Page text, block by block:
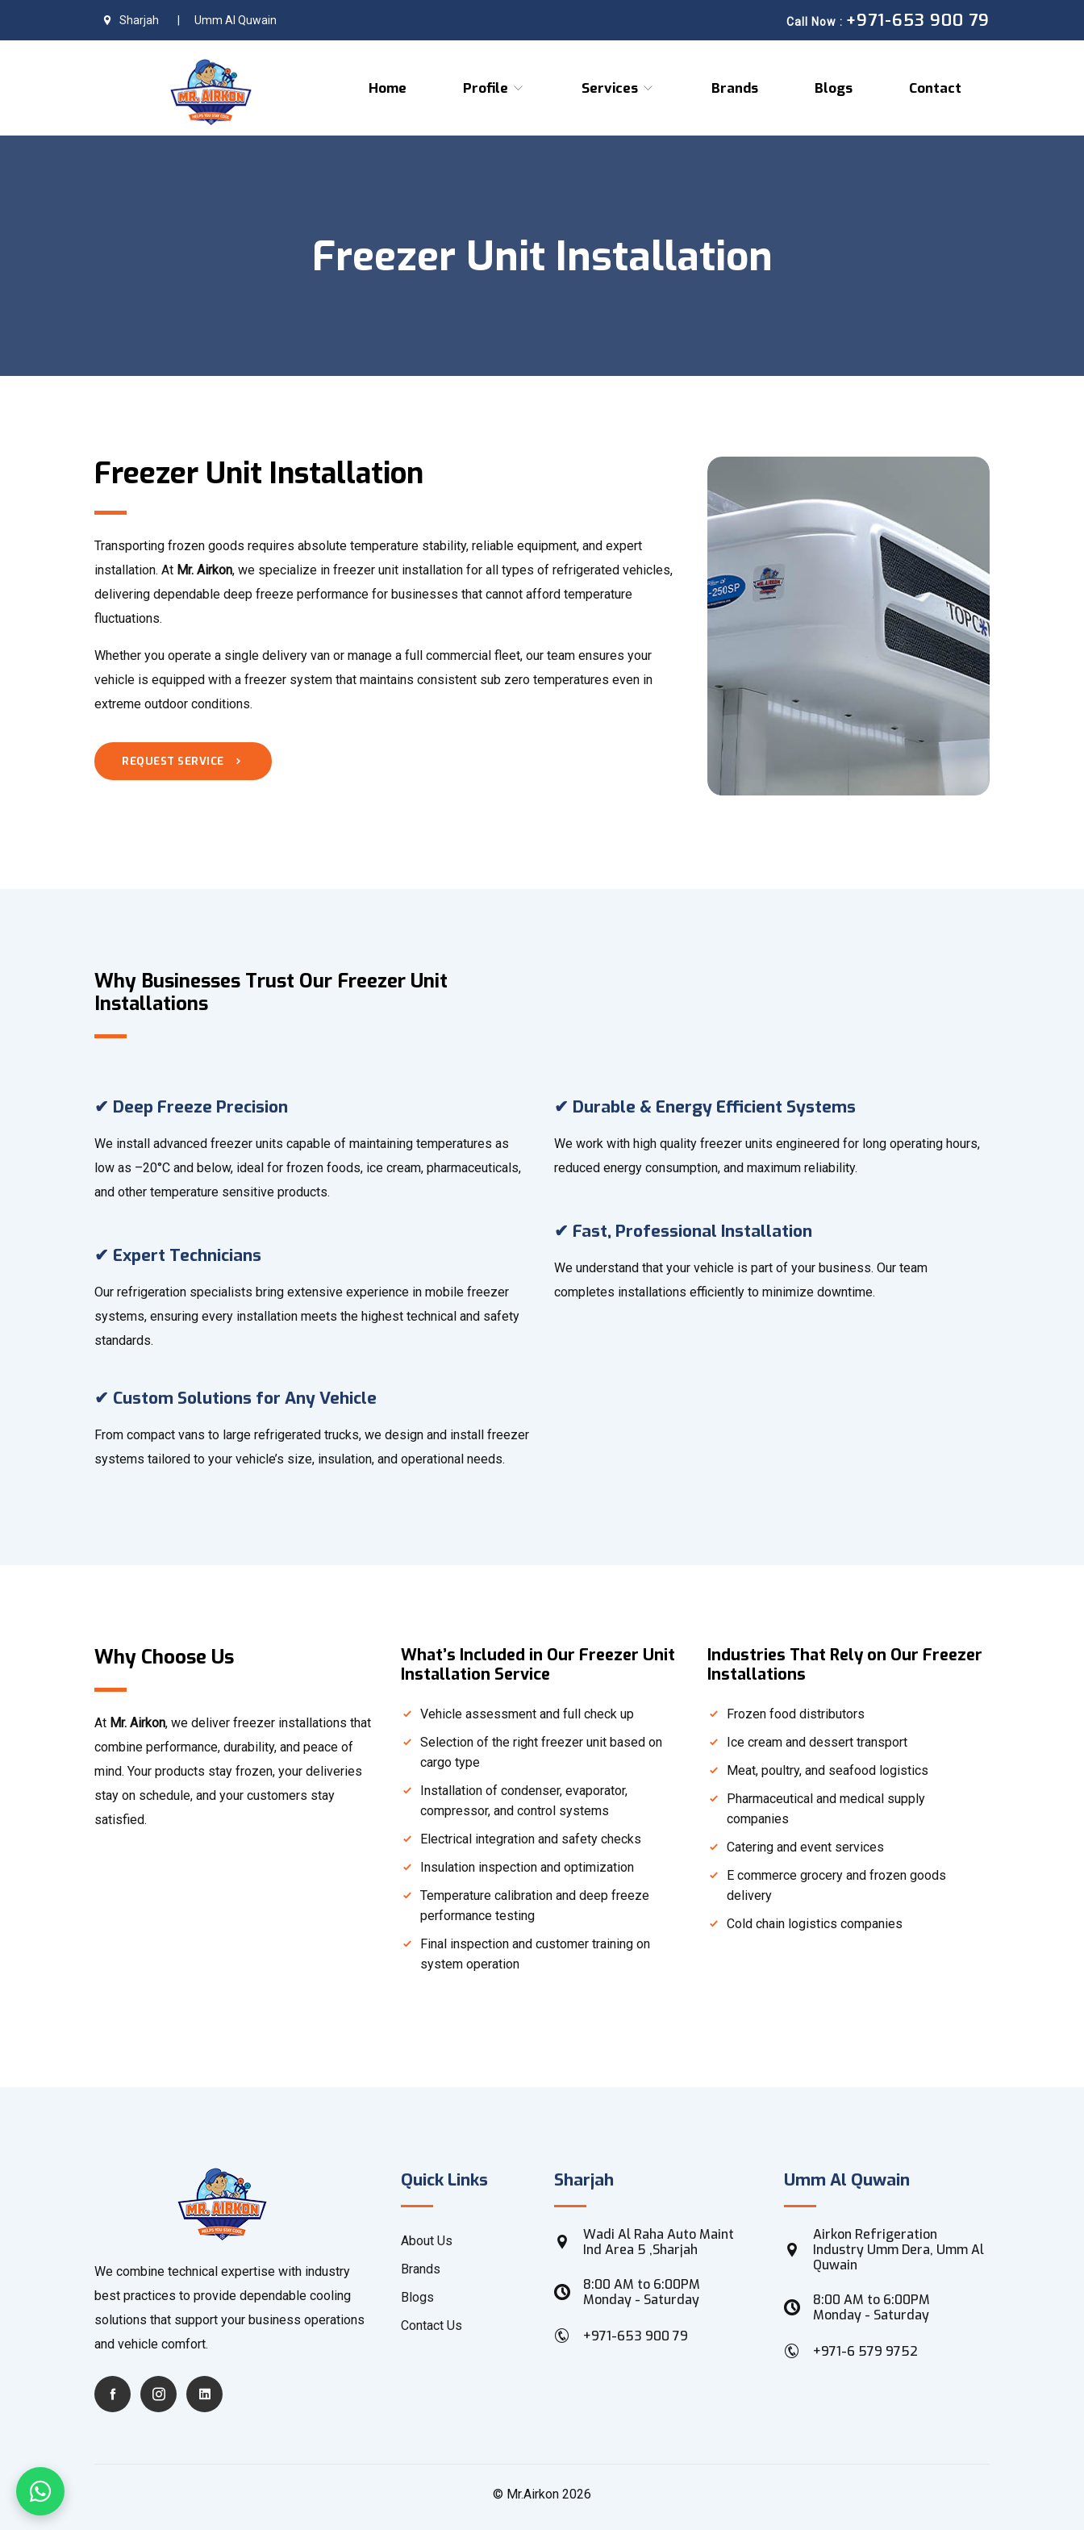
Sharjah Umm Al Quwain Call Now : +971-653 900 79
Home Profile Services Brands Blogs Contact
Freezer Unit Installation
Freezer Unit Installation
Transporting frozen goods requires absolute temperature stability, reliable equipment, and expert
installation. At Mr. Airkon, we specialize in freezer unit installation for all types of refrigerated vehicles,
delivering dependable deep freeze performance for businesses that cannot afford temperature
fluctuations.
Whether you operate a single delivery van or manage a full commercial fleet, our team ensures your
vehicle is equipped with a freezer system that maintains consistent sub zero temperatures even in
extreme outdoor conditions.
REQUEST SERVICE
Why Businesses Trust Our Freezer Unit
Installations
✔ Deep Freeze Precision
We install advanced freezer units capable of maintaining temperatures as
low as –20°C and below, ideal for frozen foods, ice cream, pharmaceuticals,
and other temperature sensitive products.
✔ Expert Technicians
Our refrigeration specialists bring extensive experience in mobile freezer
systems, ensuring every installation meets the highest technical and safety
standards.
✔ Custom Solutions for Any Vehicle
From compact vans to large refrigerated trucks, we design and install freezer
systems tailored to your vehicle’s size, insulation, and operational needs.
✔ Durable & Energy Efficient Systems
We work with high quality freezer units engineered for long operating hours,
reduced energy consumption, and maximum reliability.
✔ Fast, Professional Installation
We understand that your vehicle is part of your business. Our team
completes installations efficiently to minimize downtime.
Why Choose Us
At Mr. Airkon, we deliver freezer installations that
combine performance, durability, and peace of
mind. Your products stay frozen, your deliveries
stay on schedule, and your customers stay
satisfied.
What’s Included in Our Freezer Unit
Installation Service
Vehicle assessment and full check up
Selection of the right freezer unit based on
cargo type
Installation of condenser, evaporator,
compressor, and control systems
Electrical integration and safety checks
Insulation inspection and optimization
Temperature calibration and deep freeze
performance testing
Final inspection and customer training on
system operation
Industries That Rely on Our Freezer
Installations
Frozen food distributors
Ice cream and dessert transport
Meat, poultry, and seafood logistics
Pharmaceutical and medical supply
companies
Catering and event services
E commerce grocery and frozen goods
delivery
Cold chain logistics companies
We combine technical expertise with industry
best practices to provide dependable cooling
solutions that support your business operations
and vehicle comfort.
Quick Links
About Us
Brands
Blogs
Contact Us
Sharjah
Wadi Al Raha Auto Maint
Ind Area 5 ,Sharjah
8:00 AM to 6:00PM
Monday - Saturday
+971-653 900 79
Umm Al Quwain
Airkon Refrigeration
Industry Umm Dera, Umm Al
Quwain
8:00 AM to 6:00PM
Monday - Saturday
+971-6 579 9752
© Mr.Airkon 2026